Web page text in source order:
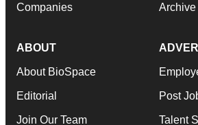
Companies Archive
ABOUT
About BioSpace
Editorial
Join Our Team
Post
Talent